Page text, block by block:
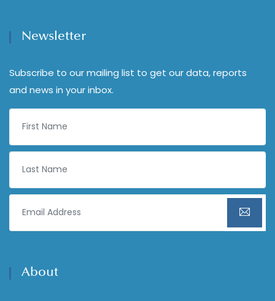
Newsletter
Subscribe to our mailing list to get our data, reports
and news in your inbox.
About